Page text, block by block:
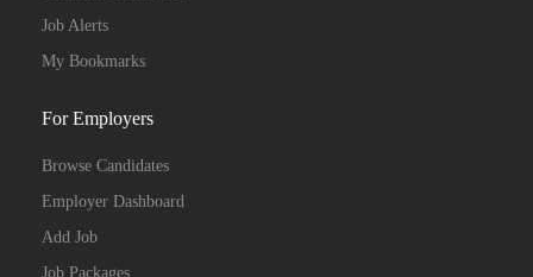
Job Alerts
My Bookmarks
For Employers
Browse Candidates
Employer Dashboard
Add Job
Job Packages